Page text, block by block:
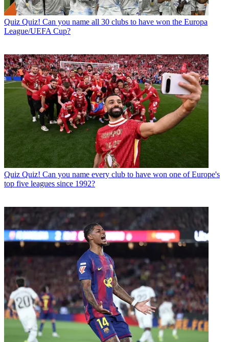
Quiz Quiz! Can you name all 30 clubs to have won the Europa
League/UEFA Cup?
Quiz Quiz! Can you name every club to have won one of Europe's
top five leagues since 1992?